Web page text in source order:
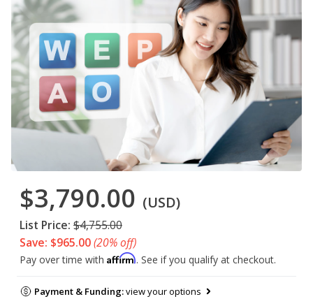
$3,790.00 (USD)
List Price: $4,755.00
Save: $965.00(20% off)
Pay over time with Affirm. See if you qualify at checkout.
Payment & Funding:view your options